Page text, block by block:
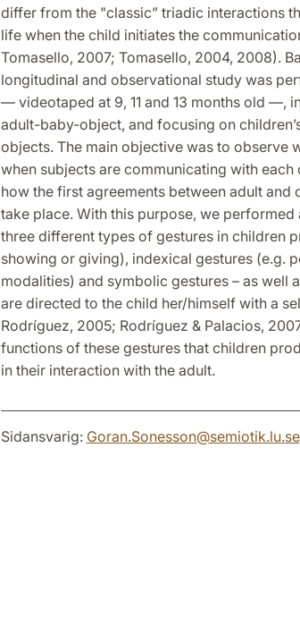
differ from the "classic” triadic interactions
life when the child initiates the
Tomasello, 2007; Tomasello, 2004, 2008).
longitudinal and observational study was
— videotaped at 9, 11 and 13 months old —,
adult-baby-object, and focusing on
objects. The main objective was to observe
when subjects are communicating with
how the first agreements between adult
take place. With this purpose, we
three different types of gestures in children
showing or giving), indexical gestures (e.g.
modalities) and symbolic gestures – as well
are directed to the child her/himself with a
Rodríguez, 2005; Rodríguez & Palacios,
functions of these gestures that children
in their interaction with the adult.
Sidansvarig: Goran.Sonesson@semiotik.lu.se